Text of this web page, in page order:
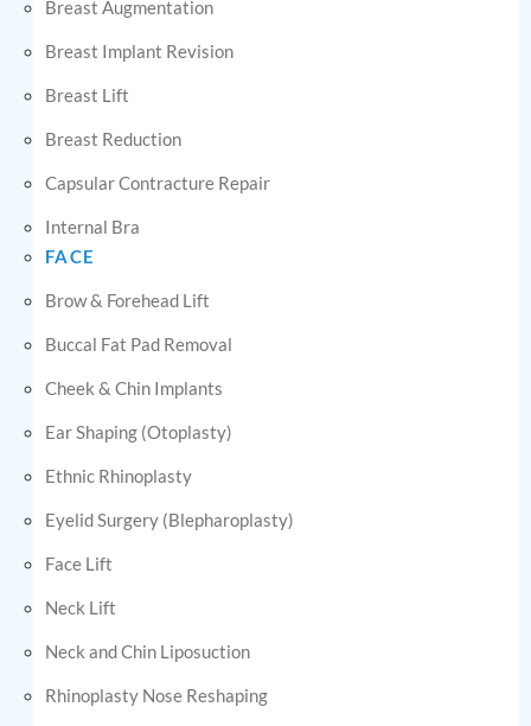
Breast Augmentation
Breast Implant Revision
Breast Lift
Breast Reduction
Capsular Contracture Repair
Internal Bra
FACE
Brow & Forehead Lift
Buccal Fat Pad Removal
Cheek & Chin Implants
Ear Shaping (Otoplasty)
Ethnic Rhinoplasty
Eyelid Surgery (Blepharoplasty)
Face Lift
Neck Lift
Neck and Chin Liposuction
Rhinoplasty Nose Reshaping